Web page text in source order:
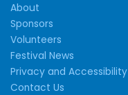
About
Sponsors
Volunteers
Festival News
Privacy and Accessibility
Contact Us